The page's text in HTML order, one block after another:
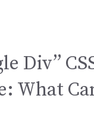
Div”
What